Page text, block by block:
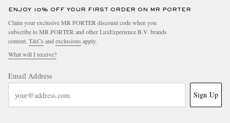
ENJOY 10% OFF YOUR FIRST ORDER ON MR PORTER
Claim your exclusive MR PORTER discount code when you
subscribe to MR PORTER and other LuxExperience B.V. brands
content. T&Cs andexclusions apply.
What will I receive?
Email Address
Sign Up